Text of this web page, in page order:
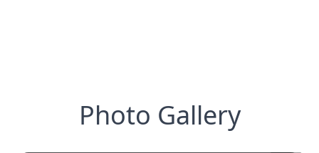
Photo Gallery